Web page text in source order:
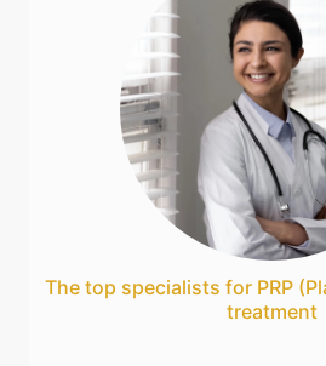
The top specialists for PRP
treatment